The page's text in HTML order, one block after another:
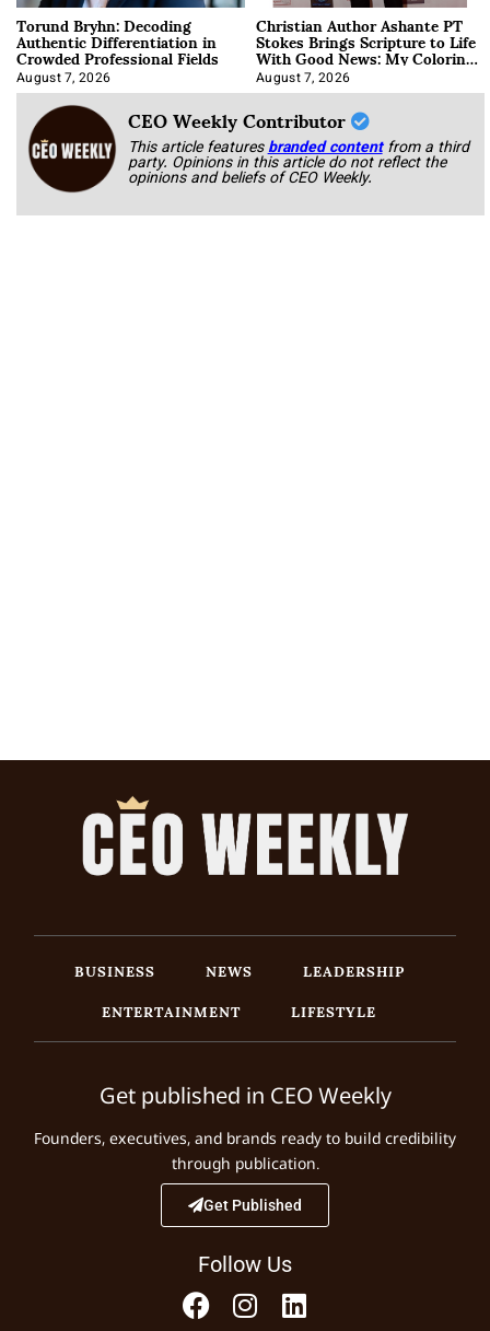
Torund Bryhn: Decoding
Authentic Differentiation in
Crowded Professional Fields
August 7, 2026
Christian Author Ashante PT
Stokes Brings Scripture to Life
With Good News: My Coloring
Book
August 7, 2026
CEO Weekly Contributor
This article featuresbranded content from a third
party. Opinions in this article do not reflect the
opinions and beliefs of CEO Weekly.
BUSINESS NEWS
LEADERSHIP
ENTERTAINMENT
LIFESTYLE
Get published in CEO Weekly
Founders, executives, and brands ready to build credibility
through publication.
Get Published
Follow Us